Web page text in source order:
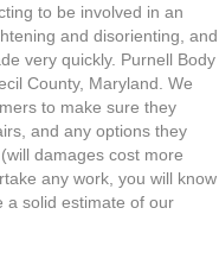
to be involved in an
and disorienting, and
very quickly. Purnell Body
County, Maryland. We
to make sure they
and any options they
damages cost more
any work, you will know
a solid estimate of our